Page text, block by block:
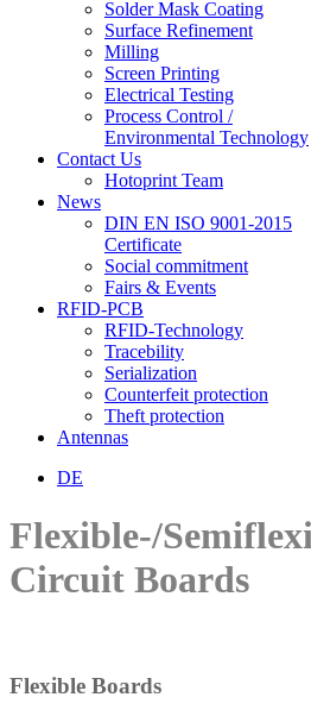
Solder Mask Coating
Surface Refinement
Milling
Screen Printing
Electrical Testing
Process Control /
Environmental Technology
Contact Us
Hotoprint Team
News
DIN EN ISO 9001-2015
Certificate
Social commitment
Fairs & Events
RFID-PCB
RFID-Technology
Tracebility
Serialization
Counterfeit protection
Theft protection
Antennas
DE
Flexible-/
Circuit Boards
Flexible Boards